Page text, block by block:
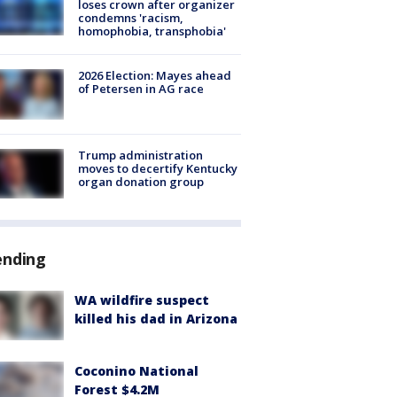
loses crown after organizer
condemns 'racism,
homophobia, transphobia'
2026 Election: Mayes ahead
of Petersen in AG race
Trump administration
moves to decertify Kentucky
organ donation group
WA wildfire suspect
killed his dad in Arizona
Coconino National
Forest $4.2M